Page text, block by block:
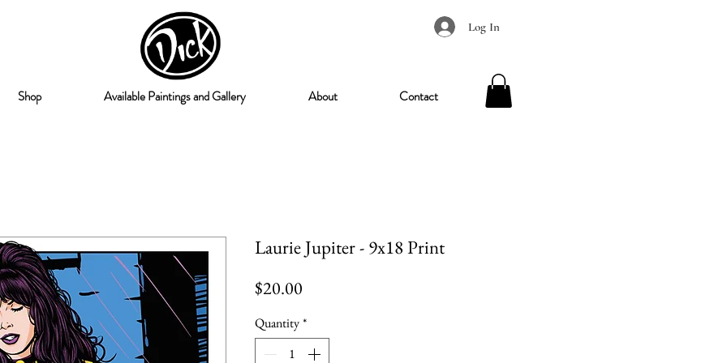
Log In
Shop Available Paintings and Gallery About Contact
Laurie Jupiter - 9x18 Print
$20.00
Quantity*